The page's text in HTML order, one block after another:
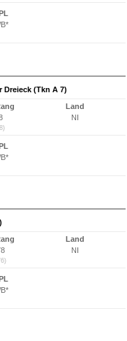
Dreieck (Tkn A 7)
Land
NI
Land
NI